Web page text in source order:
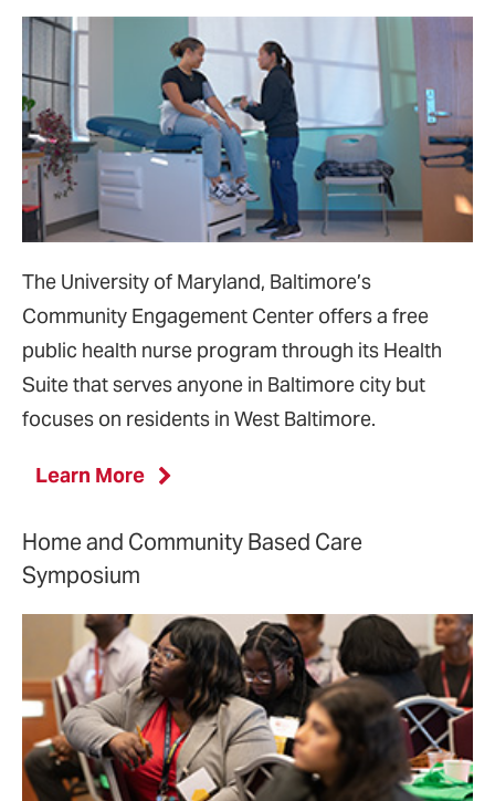
The University of Maryland, Baltimore’s
Community Engagement Center offers a free
public health nurse program through its Health
Suite that serves anyone in Baltimore city but
focuses on residents in West Baltimore.
Learn More
Home and Community Based Care
Symposium